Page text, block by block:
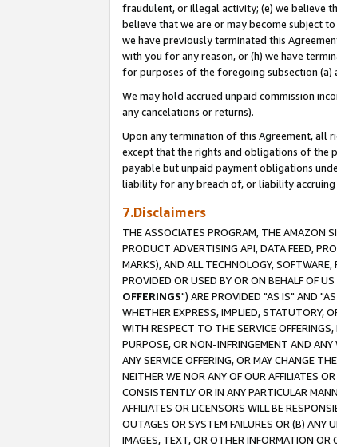
fraudulent, or illegal activity; (e) we believe
believe that we are or may become subject
we have previously terminated this
with you for any reason, or (h) we have
for purposes of the foregoing subsection (a)
We may hold accrued unpaid commission
any cancelations or returns).
Upon any termination of this Agreement, all
except that the rights and obligations of the
payable but unpaid payment obligations
liability for any breach of, or liability
7.Disclaimers
THE ASSOCIATES PROGRAM, THE AMAZON
PRODUCT ADVERTISING API, DATA FEED,
MARKS), AND ALL TECHNOLOGY,
PROVIDED OR USED BY OR ON BEHALF OF
OFFERINGS") ARE PROVIDED "AS IS" AND
WHETHER EXPRESS, IMPLIED, STATUTORY,
WITH RESPECT TO THE SERVICE
PURPOSE, OR NON-INFRINGEMENT AND
ANY SERVICE OFFERING, OR MAY CHANGE
NEITHER WE NOR ANY OF OUR AFFILIATES
CONSISTENTLY OR IN ANY PARTICULAR
AFFILIATES OR LICENSORS WILL BE
OUTAGES OR SYSTEM FAILURES OR (B) ANY
IMAGES, TEXT, OR OTHER INFORMATION